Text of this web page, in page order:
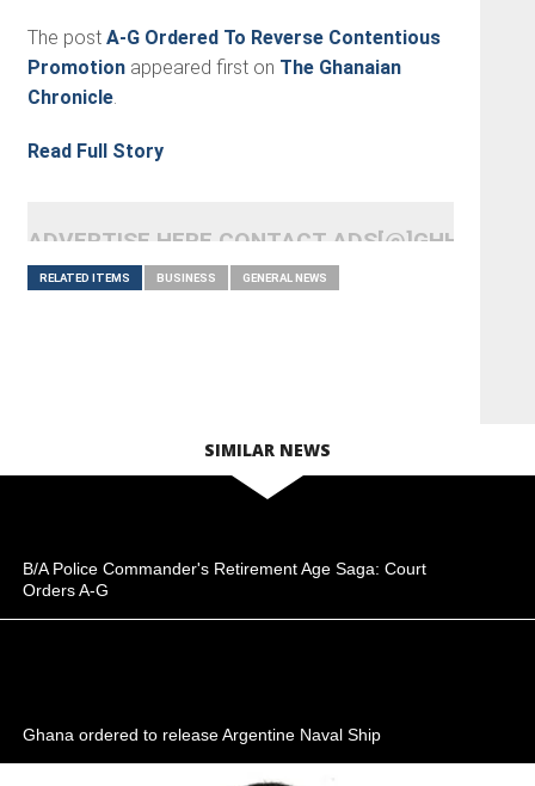
The post A-G Ordered To Reverse Contentious
Promotionappeared first on The Ghanaian
Chronicle.
Read Full Story
ADVERTISE HERE CONTACT
RELATED ITEMS BUSINESS GENERAL NEWS
SIMILAR NEWS
B/A Police Commander's Retirement Age Saga: Court
Orders A-G
Ghana ordered to release Argentine Naval Ship